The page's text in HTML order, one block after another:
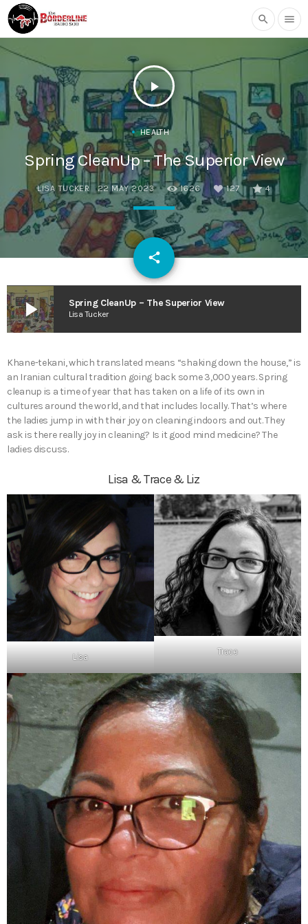
search menu
play_arrow
HEALTH
Spring CleanUp – The Superior View
LISA TUCKER 22 MAY 2023 1626 127 4
share
email
play_arrow Spring CleanUp – The Superior View
Lisa Tucker
Khane-tekani, which translated means “shaking down the house,” is
an Iranian cultural tradition going back some 3,000 years. Spring
cleanup is a time of year that has taken on a life of its own in
cultures around the world, and that includes locally. That’s where
the ladies jump in with their joy on cleaning indoors and out. They
ask is there really joy in cleaning? Is it good mind medicine? The
ladies discuss.
Lisa & Trace & Liz
Lisa
Trace